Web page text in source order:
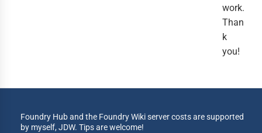
work.
Than
k
you!
Foundry Hub and the Foundry Wiki server costs are supported
by myself, JDW. Tips are welcome!